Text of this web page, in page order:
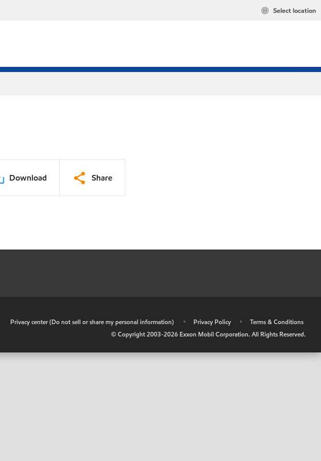
Select location
Download Share
Privacy center (Do not sell or share my personal information) • Privacy Policy •
Terms & Conditions
© Copyright 2003-2026 Exxon Mobil Corporation. All Rights Reserved.